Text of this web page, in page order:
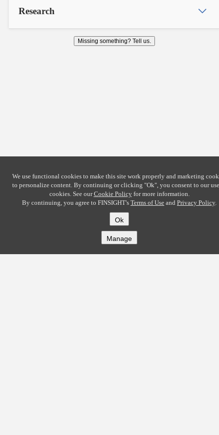
Research
Missing something? Tell us.
We use functional cookies to make this site work properly and marketing
to personalize content. By continuing or clicking "Ok", you consent to our
cookies. See ourCookie Policyfor more information.
By continuing, you agree to FINSIGHT's Terms of Use and Privacy Policy.
Ok
Manage